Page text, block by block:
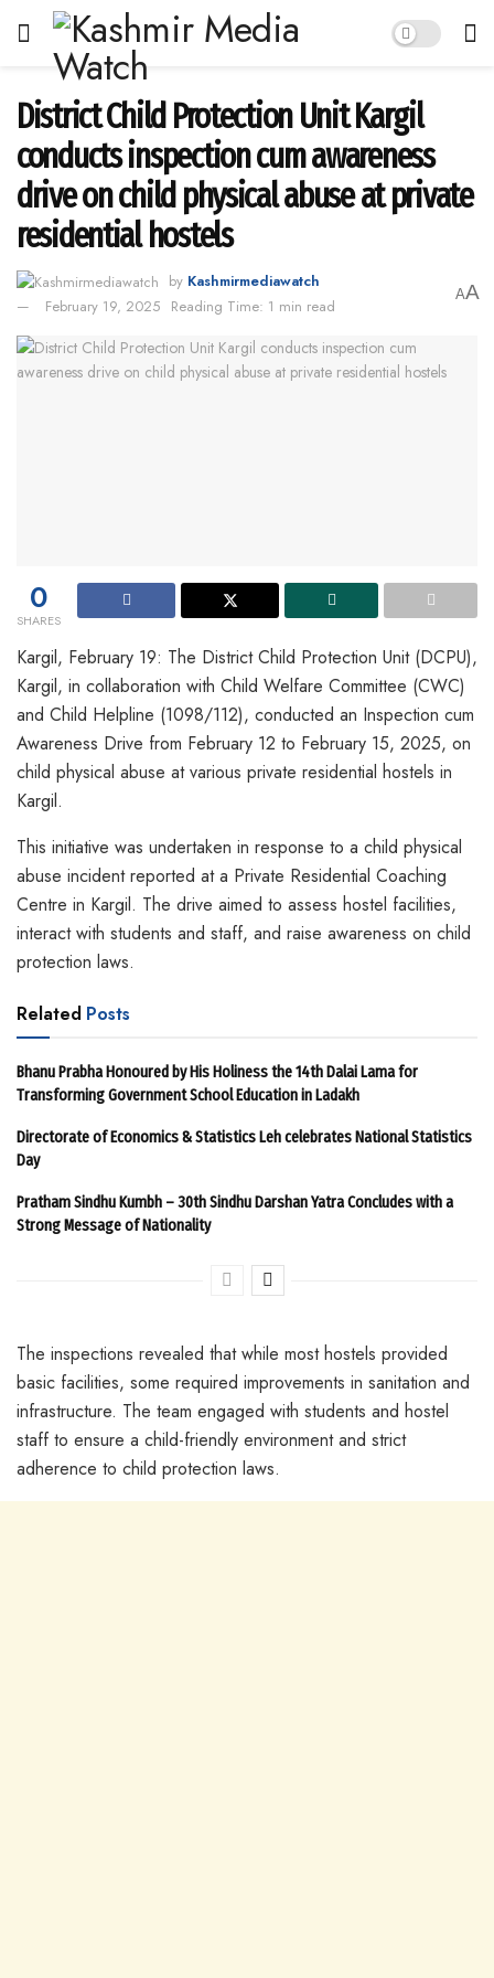
District Child Protection Unit Kargil
conducts inspection cum awareness
drive on child physical abuse at private
residential hostels
by Kashmirmediawatch
February 19, 2025 Reading Time: 1 min read
AA
0
SHARES
Kargil, February 19: The District Child Protection Unit (DCPU),
Kargil, in collaboration with Child Welfare Committee (CWC)
and Child Helpline (1098/112), conducted an Inspection cum
Awareness Drive from February 12 to February 15, 2025, on
child physical abuse at various private residential hostels in
Kargil.
This initiative was undertaken in response to a child physical
abuse incident reported at a Private Residential Coaching
Centre in Kargil. The drive aimed to assess hostel facilities,
interact with students and staff, and raise awareness on child
protection laws.
Related Posts
Bhanu Prabha Honoured by His Holiness the 14th Dalai Lama for
Transforming Government School Education in Ladakh
Directorate of Economics & Statistics Leh celebrates National Statistics
Day
Pratham Sindhu Kumbh – 30th Sindhu Darshan Yatra Concludes with a
Strong Message of Nationality
The inspections revealed that while most hostels provided
basic facilities, some required improvements in sanitation and
infrastructure. The team engaged with students and hostel
staff to ensure a child-friendly environment and strict
adherence to child protection laws.